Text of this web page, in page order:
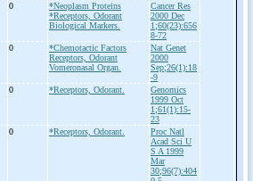
0
*Neoplasm Proteins
*Receptors, Odorant
Biological Markers.
Cancer Res
2000 Dec
1;60(23):656
8-72
0
*Chemotactic Factors
Receptors, Odorant
Vomeronasal Organ.
Nat Genet
2000
Sep;26(1):18
-9
0 *Receptors, Odorant.
Genomics
1999 Oct
1;61(1):15-
23
0 *Receptors, Odorant.
Proc Natl
Acad Sci U
S A 1999
Mar
30;96(7):404